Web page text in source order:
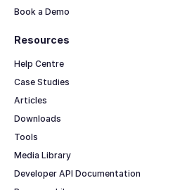
Resources
Help Centre
Case Studies
Articles
Downloads
Tools
Media Library
Developer API Documentation
Book a Demo